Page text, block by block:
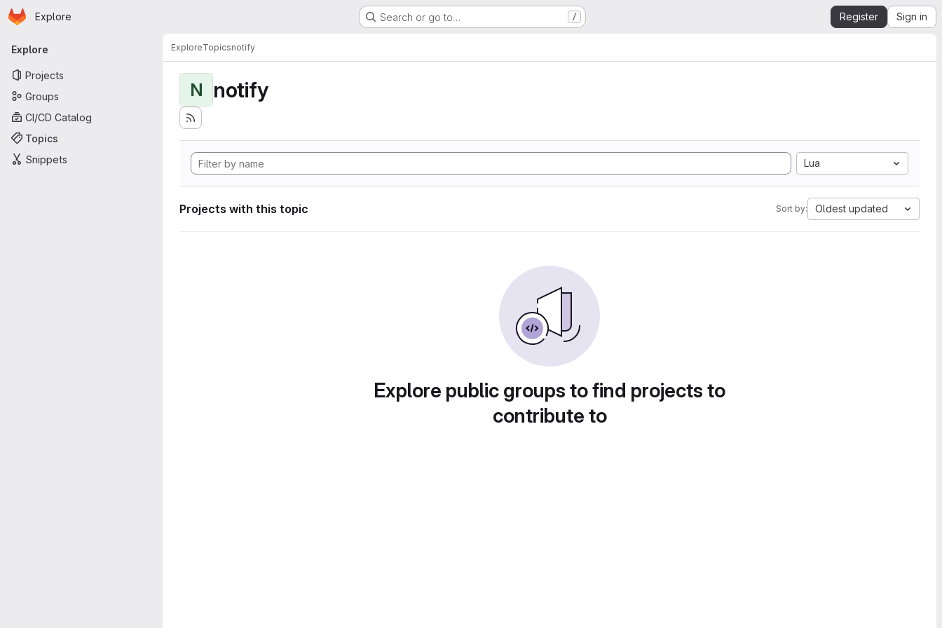
Skip to main content
Homepage
Explore Search or go to… / Register Sign in
Primary navigation
Explore
Projects
Groups
CI/CD Catalog
Topics
Snippets
ExploreTopicsnotify
N notify
Lua
Projects with this topic Sort by: Oldest updated
Explore public groups to find projects to
contribute to